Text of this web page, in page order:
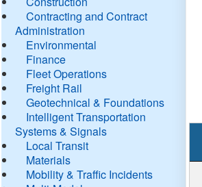
Contracting and Contract
Administration
Environmental
Finance
Fleet Operations
Freight Rail
Geotechnical & Foundations
Intelligent Transportation
Systems & Signals
Local Transit
Materials
Mobility & Traffic Incidents